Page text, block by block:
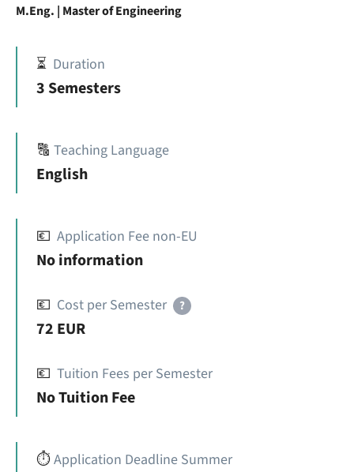
M.Eng. | Master of Engineering
⏳ Duration
3 Semesters
🔠 Teaching Language
English
💶 Application Fee non-EU
No information
💶 Cost per Semester ?
72 EUR
💶 Tuition Fees per Semester
No Tuition Fee
⏱️Application Deadline Summer